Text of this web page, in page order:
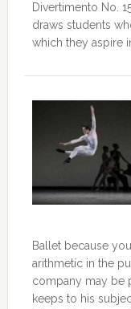
Divertimento No.
draws students
which they aspire
Ballet because
arithmetic in the
company may be
keeps to his